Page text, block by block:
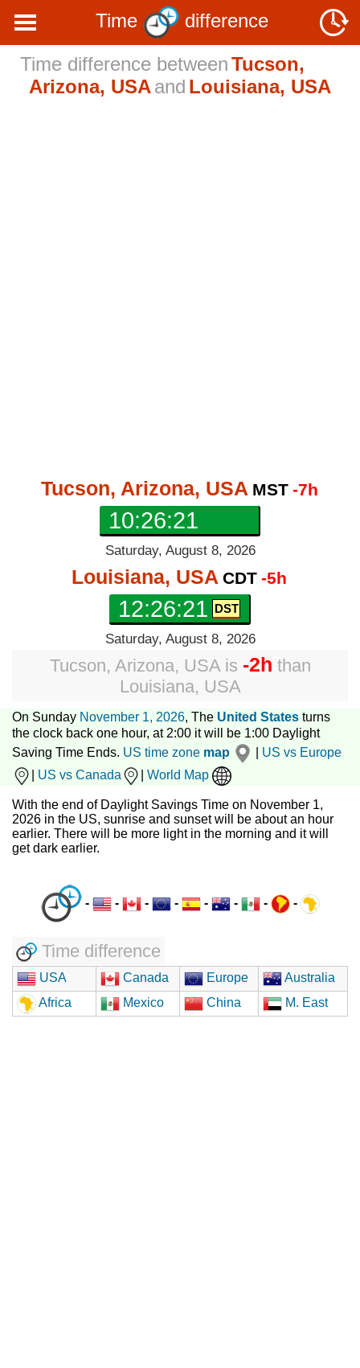
Time
difference
Time difference betweenTucson,
Arizona, USAand Louisiana, USA
Tucson, Arizona, USA MST -7h
10:26:22
Saturday, August 8, 2026
Louisiana, USA CDT -5h
12:26:22
Saturday, August 8, 2026
Tucson, Arizona, USAis -2h than
Louisiana, USA
On Sunday November 1, 2026, The United States turns
the clock back one hour, at 2:00 it will be 1:00 Daylight
Saving Time Ends. US time zone map
US vs Europe
US vs Canada World Map
With the end of Daylight Savings Time on November 1,
2026 in the US, sunrise and sunset will be about an hour
earlier. There will be more light in the morning and it will
get dark earlier.
- - - - - - - -
Time difference
USA Canada Europe
Australia
Africa
Mexico China M. East